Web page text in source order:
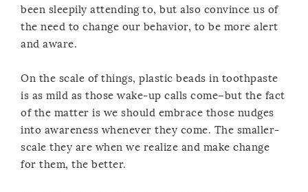
been sleepily attending to, but also convince us of
the need to change our behavior, to be more alert
and aware.
On the scale of things, plastic beads in toothpaste
is as mild as those wake-up calls come–but the fact
of the matter is we should embrace those nudges
into awareness whenever they come. The smaller-
scale they are when we realize and make change
for them, the better.